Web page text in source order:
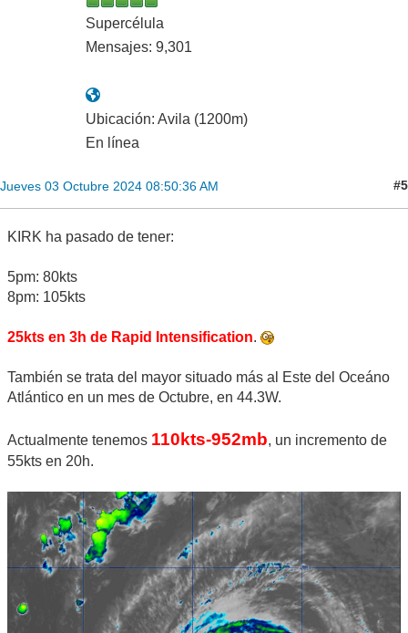
Supercélula
Mensajes: 9,301
Ubicación: Avila (1200m)
En línea
Jueves 03 Octubre 2024 08:50:36 AM #5
KIRK ha pasado de tener:
5pm: 80kts
8pm: 105kts
25kts en 3h de Rapid Intensification.
También se trata del mayor situado más al Este del Oceáno
Atlántico en un mes de Octubre, en 44.3W.
Actualmente tenemos 110kts-952mb, un incremento de
55kts en 20h.